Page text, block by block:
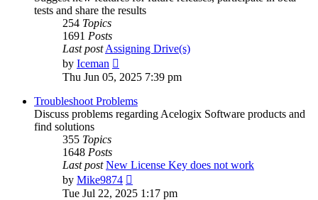
tests and share the results
254 Topics
1691 Posts
Last post Assigning Drive(s)
by Iceman
the
post
Thu Jun 05, 2025 7:39 pm
Troubleshoot Problems
Discuss problems regarding Acelogix Software products and
find solutions
355 Topics
1648 Posts
Last post New License Key does not work
by Mike9874
the
Tue Jul 22, 2025 1:17 pm